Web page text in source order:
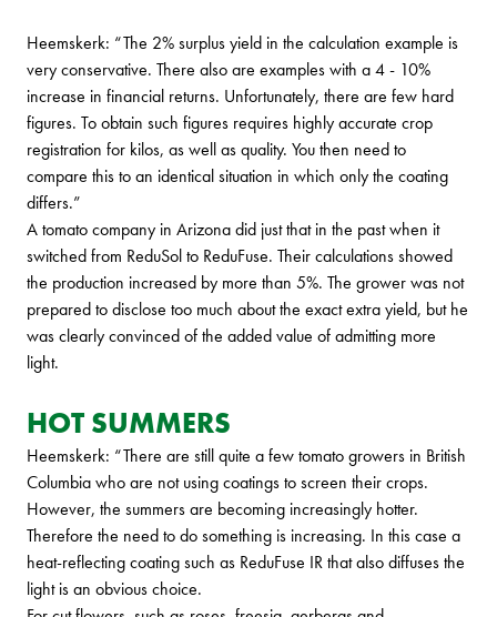
Heemskerk: “The 2% surplus yield in the calculation example is
very conservative. There also are examples with a 4 - 10%
increase in financial returns. Unfortunately, there are few hard
figures. To obtain such figures requires highly accurate crop
registration for kilos, as well as quality. You then need to
compare this to an identical situation in which only the coating
differs.”
A tomato company in Arizona did just that in the past when it
switched from ReduSol to ReduFuse. Their calculations showed
the production increased by more than 5%. The grower was not
prepared to disclose too much about the exact extra yield, but he
was clearly convinced of the added value of admitting more
light.
HOT SUMMERS
Heemskerk: “There are still quite a few tomato growers in British
Columbia who are not using coatings to screen their crops.
However, the summers are becoming increasingly hotter.
Therefore the need to do something is increasing. In this case a
heat-reflecting coating such as ReduFuse IR that also diffuses the
light is an obvious choice.